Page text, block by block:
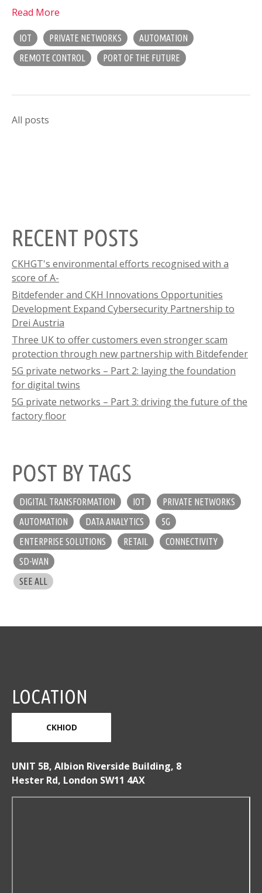
Read More
IOT PRIVATE NETWORKS
AUTOMATION
REMOTE CONTROL
PORT OF THE FUTURE
All posts
RECENT POSTS
CKHGT's environmental efforts recognised with a
score of A-
Bitdefender and CKH Innovations Opportunities
Development Expand Cybersecurity Partnership to
Drei Austria
Three UK to offer customers even stronger scam
protection through new partnership with Bitdefender
5G private networks – Part 2: laying the foundation
for digital twins
5G private networks – Part 3: driving the future of the
factory floor
POST BY TAGS
DIGITAL TRANSFORMATION IOT
PRIVATE NETWORKS
AUTOMATION
DATA ANALYTICS
5G
ENTERPRISE SOLUTIONS
RETAIL
CONNECTIVITY
SD-WAN
SEE ALL
LOCATION
CKHIOD
UNIT 5B, Albion Riverside Building, 8
Hester Rd, London SW11 4AX